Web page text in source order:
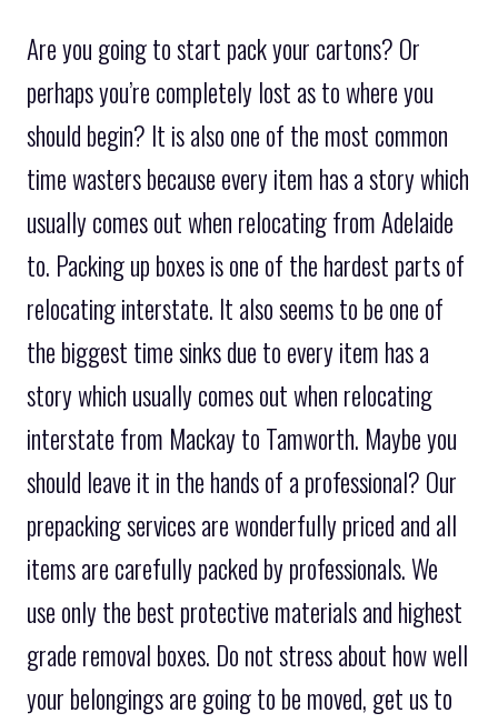
Are you going to start pack your cartons? Or
perhaps you’re completely lost as to where you
should begin? It is also one of the most common
time wasters because every item has a story which
usually comes out when relocating from Adelaide
to. Packing up boxes is one of the hardest parts of
relocating interstate. It also seems to be one of
the biggest time sinks due to every item has a
story which usually comes out when relocating
interstate from Mackay to Tamworth. Maybe you
should leave it in the hands of a professional? Our
prepacking services are wonderfully priced and all
items are carefully packed by professionals. We
use only the best protective materials and highest
grade removal boxes. Do not stress about how well
your belongings are going to be moved, get us to